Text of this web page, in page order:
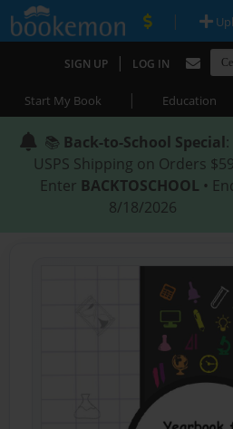
|
SIGN UP | LOG IN
Start My Book | Education
📚 Back-to-School Special
USPS Shipping on Orders
Enter BACKTOSCHOOL •
8/18/2026